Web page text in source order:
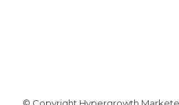
© Copyright Hypergrowth